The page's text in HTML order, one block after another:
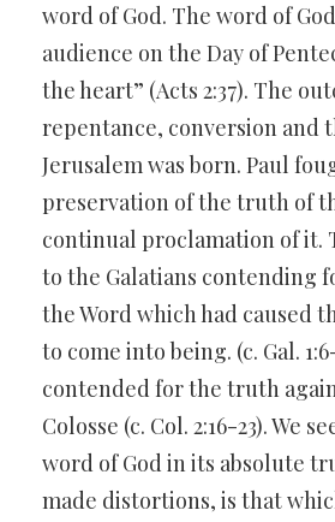
word of God. The word of
audience on the Day of
the heart” (Acts 2:37). The
repentance, conversion and
Jerusalem was born. Paul
preservation of the truth of
continual proclamation of it.
to the Galatians contending
the Word which had caused
to come into being. (c. Gal.
contended for the truth
Colosse (c. Col. 2:16-23). We
word of God in its absolute
made distortions, is that